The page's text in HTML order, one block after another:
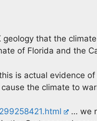
geology that the
of Florida and the
is actual evidence
the climate to
… we